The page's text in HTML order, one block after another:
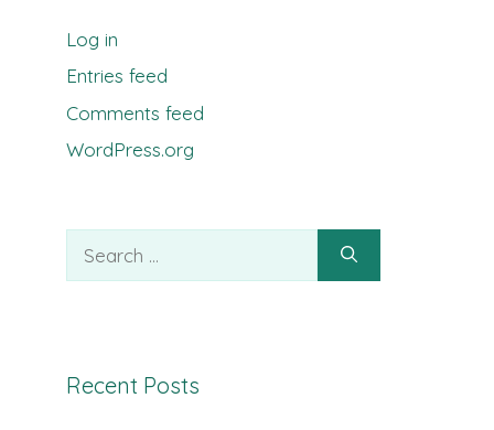
Log in
Entries feed
Comments feed
WordPress.org
for:
Recent Posts